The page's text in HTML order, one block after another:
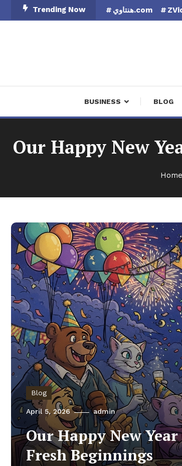
To
Trending Now هنتاوي.com
BUSINESS BLOG
Our Happy New
Home
Blog
April 5, 2026 admin
Our Happy New
Fresh Beginnings